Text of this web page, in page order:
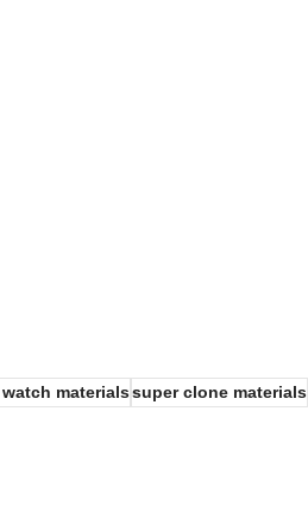
materialssuper clone materials